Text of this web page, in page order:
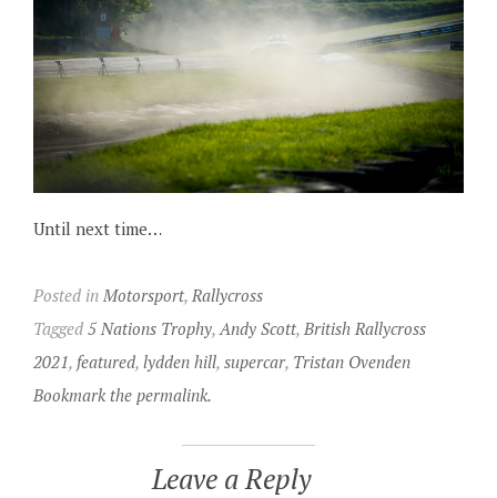
Until next time…
Posted in Motorsport, Rallycross
Tagged 5 Nations Trophy, Andy Scott, British Rallycross
2021, featured, lydden hill, supercar, Tristan Ovenden
Bookmark the permalink.
Leave a Reply